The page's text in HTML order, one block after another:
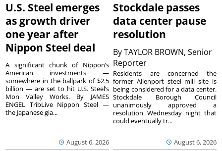
U.S. Steel emerges
as growth driver
one year after
Nippon Steel deal
August 6, 2026
A significant chunk of Nippon’s
American investments —
somewhere in the ballpark of $2.5
billion — are set to hit U.S. Steel’s
Mon Valley Works. By JAMES
ENGEL TribLive Nippon Steel —
the Japanese gia...
Stockdale passes
data center pause
resolution
ByTAYLOR BROWN, Senior
Reporter
August 6, 2026
Residents are concerned the
former Allenport steel mill site is
being considered for a data center.
Stockdale Borough Council
unanimously approved a
resolution Wednesday night that
could eventually tr...